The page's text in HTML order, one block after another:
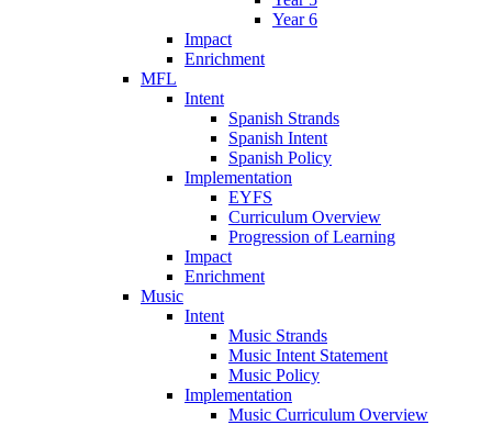
Year 6
Impact
Enrichment
MFL
Intent
Spanish Strands
Spanish Intent
Spanish Policy
Implementation
EYFS
Curriculum Overview
Progression of Learning
Impact
Enrichment
Music
Intent
Music Strands
Music Intent Statement
Music Policy
Implementation
Music Curriculum Overview